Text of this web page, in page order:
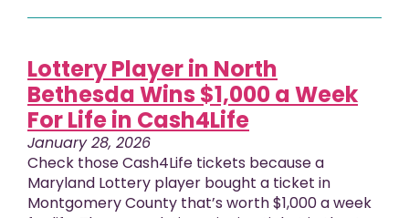
Lottery Player in North
Bethesda Wins $1,000 a Week
For Life in Cash4Life
January 28, 2026
Check those Cash4Life tickets because a
Maryland Lottery player bought a ticket in
Montgomery County that’s worth $1,000 a week